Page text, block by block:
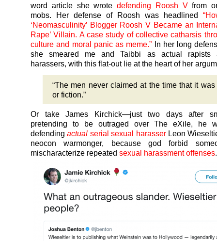
word article she wrotedefending Roosh Vfrom
mobs. Her defense of Roosh was headlined
‘Neomasculinity’ Blogger Roosh V Became an
Rape’ Villain. A case study of collective catharsis
culture and moral panic as meme.” In her long
she smeared me and Taibbi as actual rapists
harassers, with this flat-out lie at the heart of her
“The men never claimed at the time that it was
or fiction.”
Or take James Kirchick—just two days after
pretending to be outraged over The eXile, he
defendingactual serial sexual harasserLeon
neocon warmonger, because god forbid
mischaracterize repeated sexual harassment offenses.